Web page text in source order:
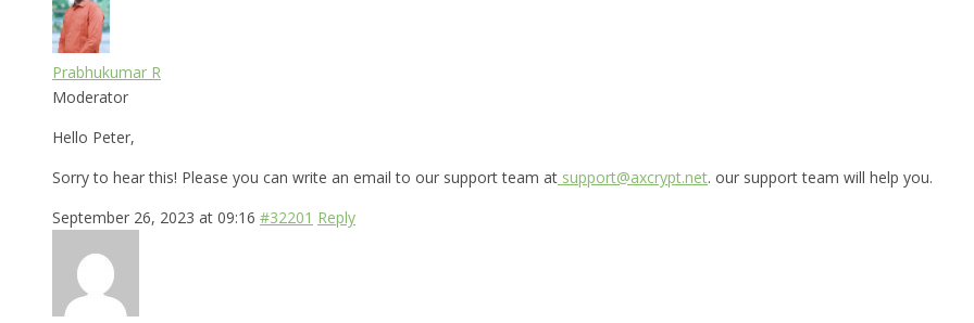
Prabhukumar R
Moderator
Hello Peter,
Sorry to hear this! Please you can write an email to our support team at support@axcrypt.net. our support team will help you.
September 26, 2023 at 09:16 #32201 Reply